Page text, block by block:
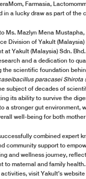
Farmasia,
in a lucky draw as part of the
Ms. Mazlyn Mena
Division of Yakult (Malaysia)
at Yakult (Malaysia) Sdn.
and a dedication to
the scientific foundation
paracasei Shirota
subject of decades of
its ability to survive the
a stronger gut environment,
well-being for both
combined expert
community support to
and wellness journey,
to maternal and family
activities, visit Yakult’s